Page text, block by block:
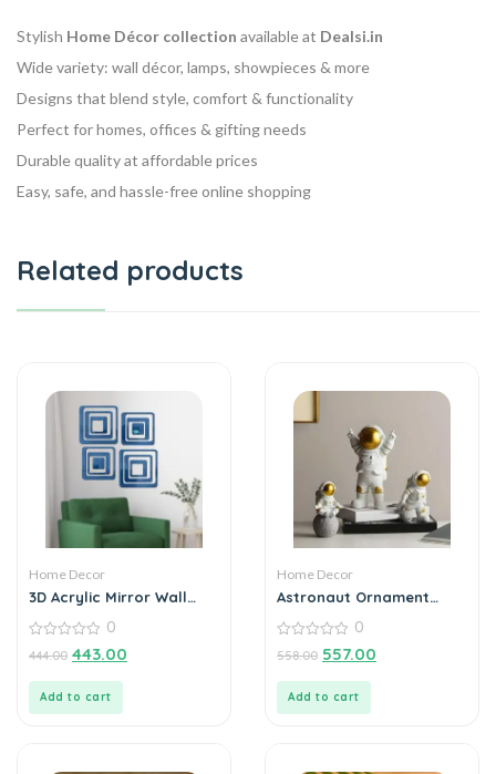
Stylish Home Décor collection available at Dealsi.in
Wide variety: wall décor, lamps, showpieces & more
Designs that blend style, comfort & functionality
Perfect for homes, offices & gifting needs
Durable quality at affordable prices
Easy, safe, and hassle-free online shopping
Related products
Home Decor
3D Acrylic Mirror Wall
out
0
444.00 443.00
Add to cart
Home Decor
Astronaut Ornament
Office Desktop Figurine
Decors Set of 3 – Golden
out
0
558.00 557.00
Add to cart